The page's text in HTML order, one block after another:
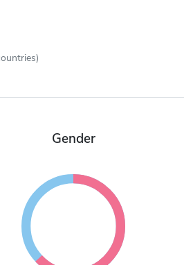
Gender